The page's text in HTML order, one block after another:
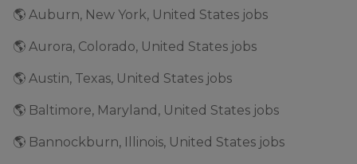
🌎 Auburn, New York, United States jobs
🌎 Aurora, Colorado, United States jobs
🌎 Austin, Texas, United States jobs
🌎 Baltimore, Maryland, United States jobs
🌎 Bannockburn, Illinois, United States jobs